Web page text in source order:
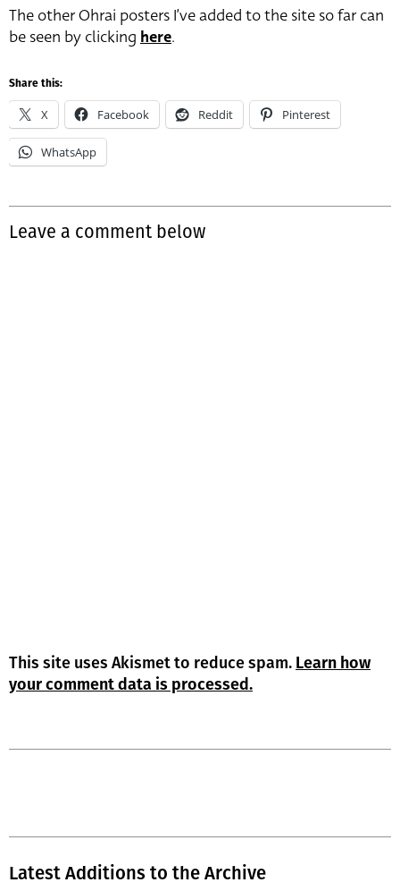
The other Ohrai posters I’ve added to the site so far can
be seen by clicking here.
Share this:
X Facebook Reddit Pinterest
WhatsApp
Leave a comment below
This site uses Akismet to reduce spam. Learn how
your comment data is processed.
Latest Additions to the Archive